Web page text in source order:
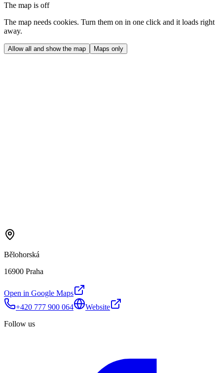
The map is off
The map needs cookies. Turn them on in one click and it loads right
away.
Allow all and show the map Maps only
Bělohorská
16900 Praha
Open in Google Maps
+420 777 900 064
Website
Follow us